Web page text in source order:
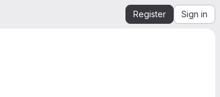
Register Sign in